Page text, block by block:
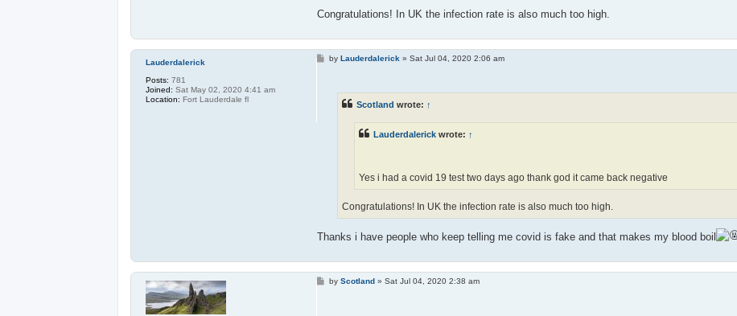
Congratulations! In UK the infection rate is also much too high.
Lauderdalerick
Posts: 781
Joined: Sat May 02, 2020 4:41 am
Location: Fort Lauderdale fl
PbyLauderdalerick »Sat Jul 04, 2020 2:06 am
Scotland wrote: ↑
Lauderdalerickwrote: ↑
Yes i had a covid 19 test two days ago thank god it came back negative
Congratulations! In UK the infection rate is also much too high.
Thanks i have people who keep telling me covid is fake and that makes my blood boil
PbyScotland »Sat Jul 04, 2020 2:38 am